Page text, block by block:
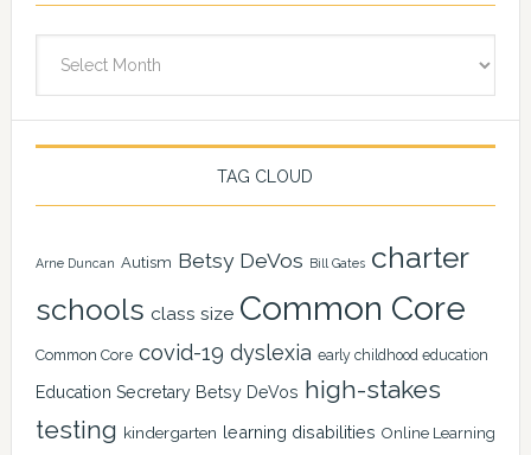
TAG CLOUD
Arne Duncan Autism Betsy DeVos Bill Gates charter
schools class size Common Core
Common Core covid-19 dyslexia early childhood education
Education Secretary Betsy DeVos high-stakes
testing kindergarten learning disabilities Online Learning